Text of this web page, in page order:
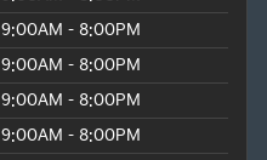
9:00AM - 8:00PM
9:00AM - 8:00PM
9:00AM - 8:00PM
9:00AM - 8:00PM